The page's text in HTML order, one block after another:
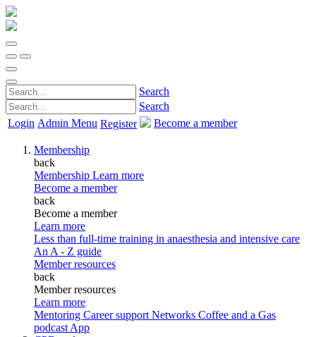
Search
Search
Login Admin Menu Register Become a member
Membership
back
Membership Learn more
Become a member
back
Become a member
Learn more
Less than full-time training in anaesthesia and intensive care
An A - Z guide
Member resources
back
Member resources
Learn more
Mentoring Career support Networks Coffee and a Gas
podcast App